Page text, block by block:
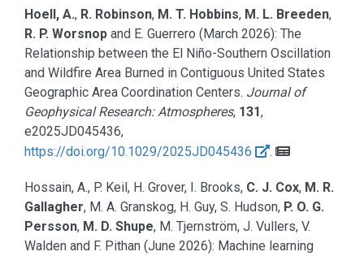
Hoell, A., R. Robinson, M. T. Hobbins, M. L. Breeden,
R. P. Worsnop and E. Guerrero (March 2026): The
Relationship between the El Niño-Southern Oscillation
and Wildfire Area Burned in Contiguous United States
Geographic Area Coordination Centers. Journal of
Geophysical Research: Atmospheres, 131,
e2025JD045436,
https://doi.org/10.1029/2025JD045436
.
Hossain, A., P. Keil, H. Grover, I. Brooks, C. J. Cox, M. R.
Gallagher, M. A. Granskog, H. Guy, S. Hudson, P. O. G.
Persson, M. D. Shupe, M. Tjernström, J. Vullers, V.
Walden and F. Pithan (June 2026): Machine learning